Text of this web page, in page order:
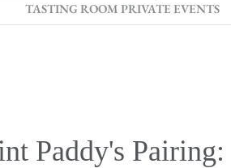
TASTING ROOM PRIVATE EVENTS
Paddy's Pairing: